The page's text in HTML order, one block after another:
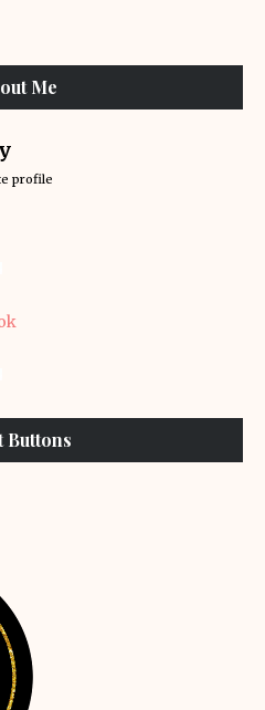
Me
profile
Buttons